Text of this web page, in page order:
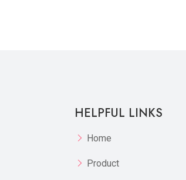
HELPFUL LINKS
Home
Product